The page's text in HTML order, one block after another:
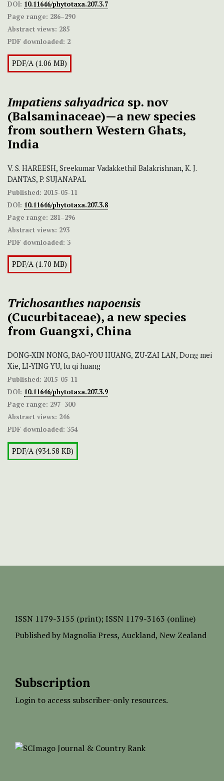
DOI: 10.11646/phytotaxa.207.3.7
Page range: 286–290
Abstract views: 285
PDF downloaded: 2
PDF/A (1.06 MB)
Impatiens sahyadrica sp. nov
(Balsaminaceae)—a new species
from southern Western Ghats,
India
V. S. HAREESH, Sreekumar Vadakkethil Balakrishnan, K. J.
DANTAS, P. SUJANAPAL
Published: 2015-05-11
DOI: 10.11646/phytotaxa.207.3.8
Page range: 281–296
Abstract views: 293
PDF downloaded: 3
PDF/A (1.70 MB)
Trichosanthes napoensis
(Cucurbitaceae), a new species
from Guangxi, China
DONG-XIN NONG, BAO-YOU HUANG, ZU-ZAI LAN, Dong mei
Xie, LI-YING YU, lu qi huang
Published: 2015-05-11
DOI: 10.11646/phytotaxa.207.3.9
Page range: 297–300
Abstract views: 246
PDF downloaded: 354
PDF/A (934.58 KB)
ISSN 1179-3155 (print); ISSN 1179-3163 (online)
Published by Magnolia Press, Auckland, New Zealand
Subscription
Login to access subscriber-only resources.